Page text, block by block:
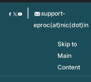
Skip
support-
eproc(at)nic(dot)in
Skip to
Main
Content